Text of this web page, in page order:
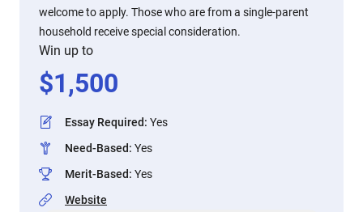
welcome to apply. Those who are from a single-parent
household receive special consideration.
Win up to
$1,500
Essay Required: Yes
Need-Based: Yes
Merit-Based: Yes
Website